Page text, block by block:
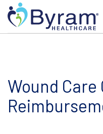
Wound Care